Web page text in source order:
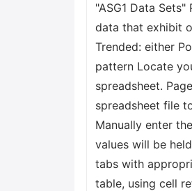
"ASG1 Data
data that exhibit
Trended: either
pattern Locate
spreadsheet.
spreadsheet file
Manually enter
values will be
tabs with
table, using cell